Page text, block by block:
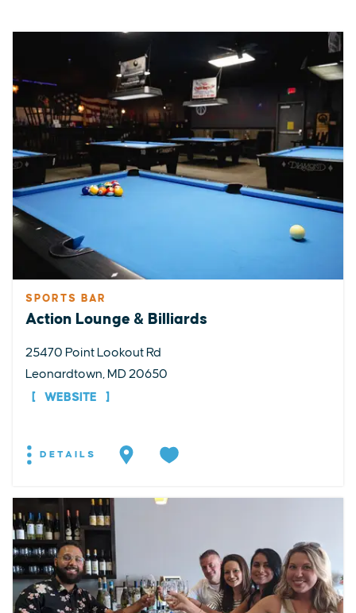
SPORTS BAR
Action Lounge & Billiards
25470 Point Lookout Rd
Leonardtown, MD 20650
WEBSITE
DETAILS